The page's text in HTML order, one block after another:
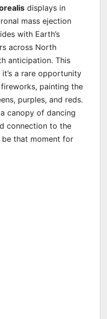
displays in
mass ejection
with Earth’s
across North
anticipation. This
a rare opportunity
painting the
purples, and reds.
canopy of dancing
connection to the
that moment for